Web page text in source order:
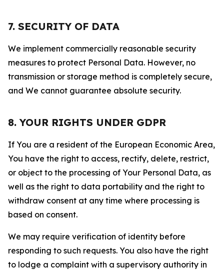
7. SECURITY OF DATA
We implement commercially reasonable security
measures to protect Personal Data. However, no
transmission or storage method is completely secure,
and We cannot guarantee absolute security.
8. YOUR RIGHTS UNDER GDPR
If You are a resident of the European Economic Area,
You have the right to access, rectify, delete, restrict,
or object to the processing of Your Personal Data, as
well as the right to data portability and the right to
withdraw consent at any time where processing is
based on consent.
We may require verification of identity before
responding to such requests. You also have the right
to lodge a complaint with a supervisory authority in